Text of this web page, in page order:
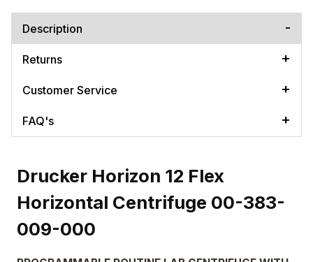
Description
Returns
Customer Service
FAQ's
Drucker Horizon 12 Flex
Horizontal Centrifuge 00-383-
009-000